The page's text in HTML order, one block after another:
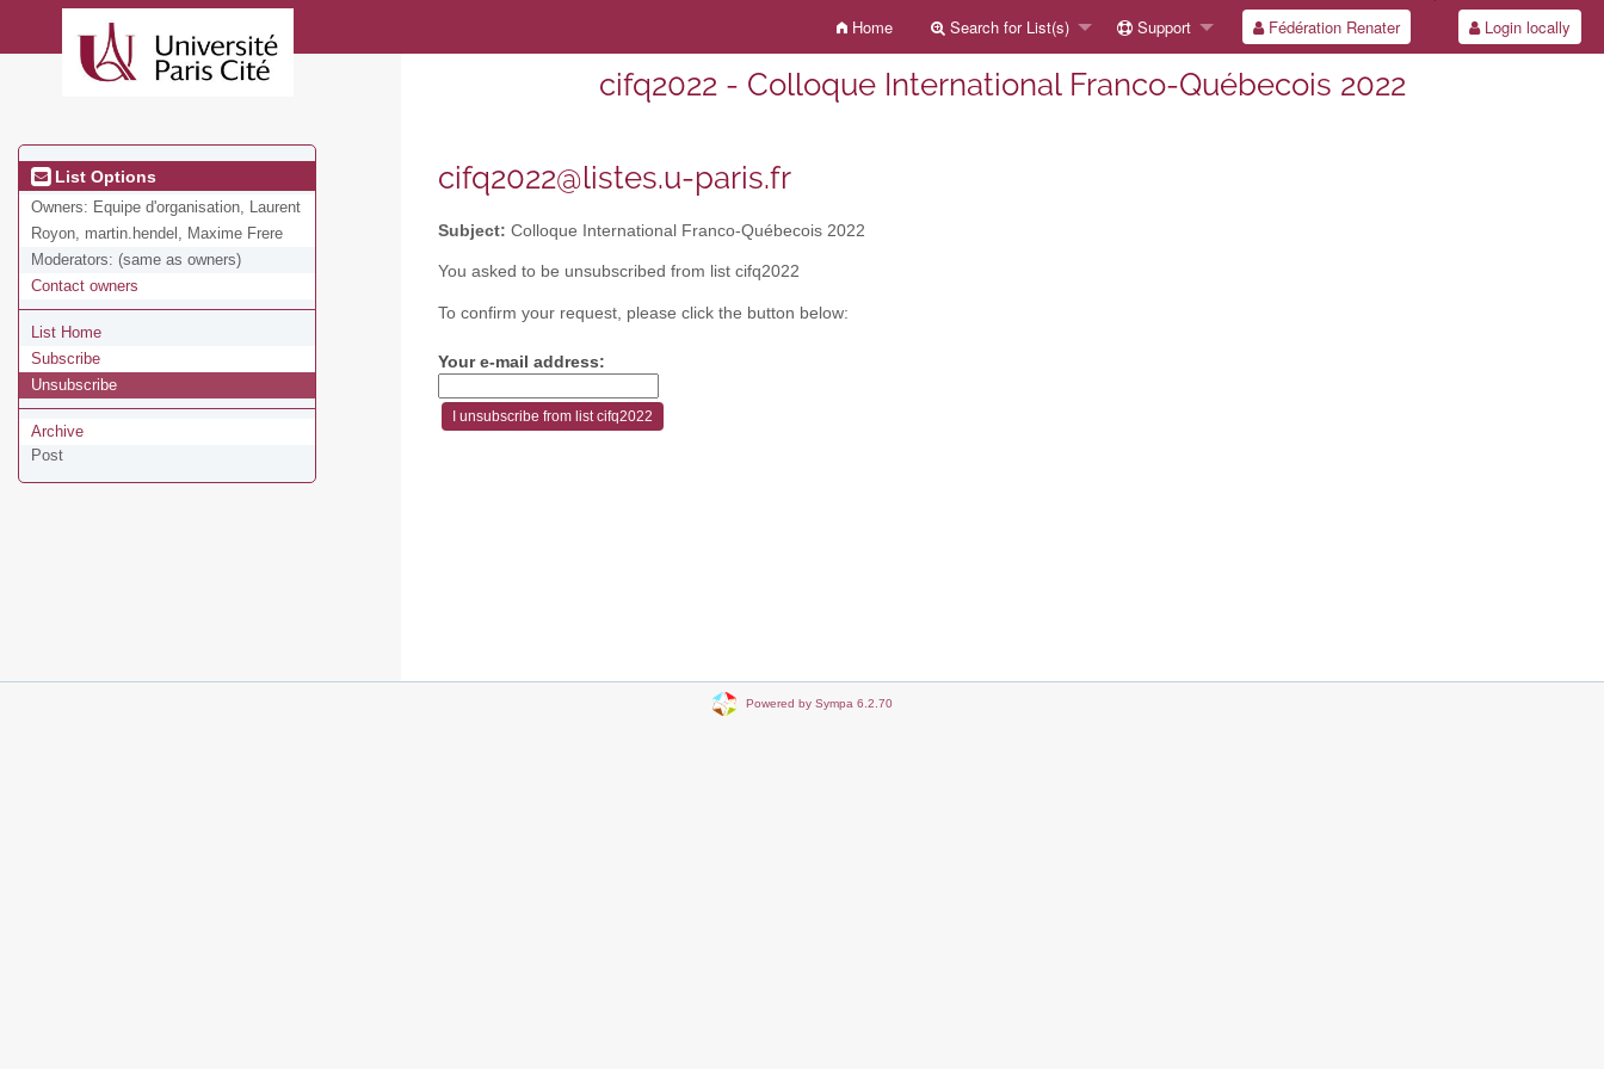
Home Search for List(s) Support Fédération Renater Login locally
cifq2022 - Colloque International Franco-Québecois 2022
List Options
Owners: Equipe d'organisation, Laurent
Royon, martin.hendel, Maxime Frere
Moderators: (same as owners)
Contact owners
List Home
Subscribe
Unsubscribe
Archive
Post
cifq2022@listes.u-paris.fr
Subject: Colloque International Franco-Québecois 2022
You asked to be unsubscribed from list cifq2022
To confirm your request, please click the button below:
Your e-mail address:
Powered by Sympa 6.2.70